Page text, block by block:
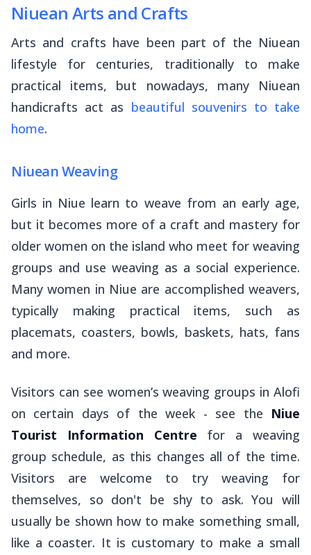
Niuean Arts and Crafts
Arts and crafts have been part of the Niuean
lifestyle for centuries, traditionally to make
practical items, but nowadays, many Niuean
handicrafts act as beautiful souvenirs to take
home.
Niuean Weaving
Girls in Niue learn to weave from an early age,
but it becomes more of a craft and mastery for
older women on the island who meet for weaving
groups and use weaving as a social experience.
Many women in Niue are accomplished weavers,
typically making practical items, such as
placemats, coasters, bowls, baskets, hats, fans
and more.
Visitors can see women’s weaving groups in Alofi
on certain days of the week - see the Niue
Tourist Information Centre for a weaving
group schedule, as this changes all of the time.
Visitors are welcome to try weaving for
themselves, so don't be shy to ask. You will
usually be shown how to make something small,
like a coaster. It is customary to make a small